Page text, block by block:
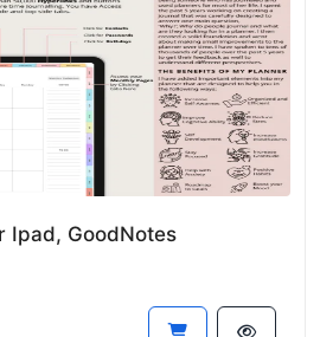
Ipad, GoodNotes